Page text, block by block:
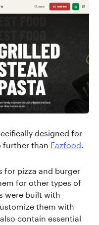
designed for
further than Fazfood.
for pizza and burger
for other types of
were built with
them with
contain essential